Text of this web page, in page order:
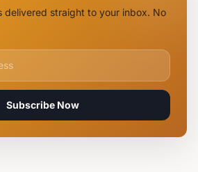
delivered straight to your inbox. No
newsletter
Subscribe Now